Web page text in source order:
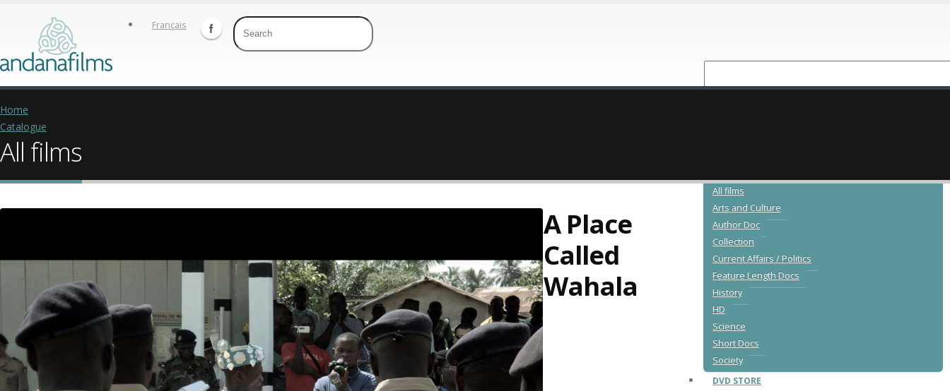
Français
All films
Arts and Culture
Author Doc
Collection
Current Affairs / Politics
Feature Length Docs
History
HD
Science
Short Docs
Society
DVD STORE
Home
Catalogue
All films
A Place
Called
Wahala